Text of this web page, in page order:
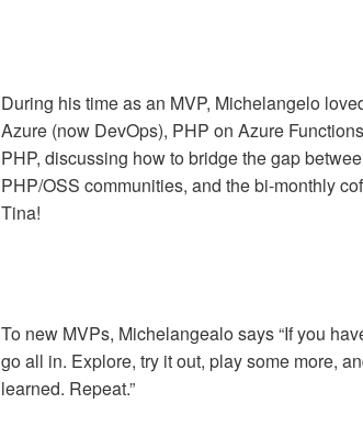
During his time as an MVP, Michelangelo
Azure (now DevOps), PHP on Azure
PHP, discussing how to bridge the gap
PHP/OSS communities, and the bi-monthly
Tina!
To new MVPs, Michelangealo says “If you
go all in. Explore, try it out, play some more,
learned. Repeat.”